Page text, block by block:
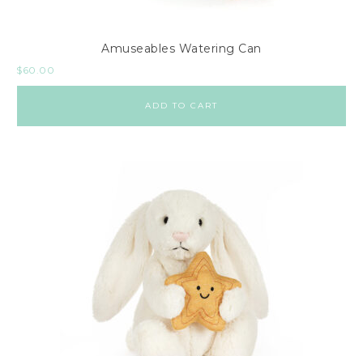
Amuseables Watering Can
$60.00
ADD TO CART